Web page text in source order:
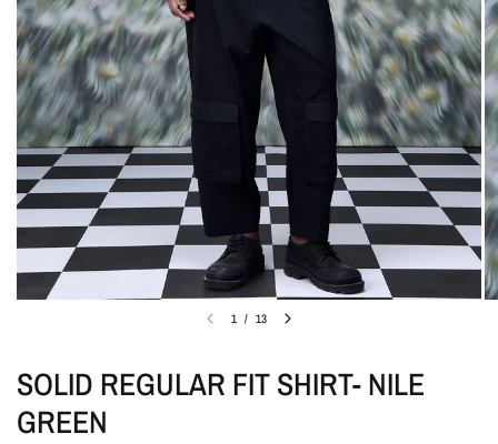
1 / 13
SOLID REGULAR FIT SHIRT- NILE
GREEN